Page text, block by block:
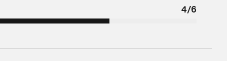
4/6